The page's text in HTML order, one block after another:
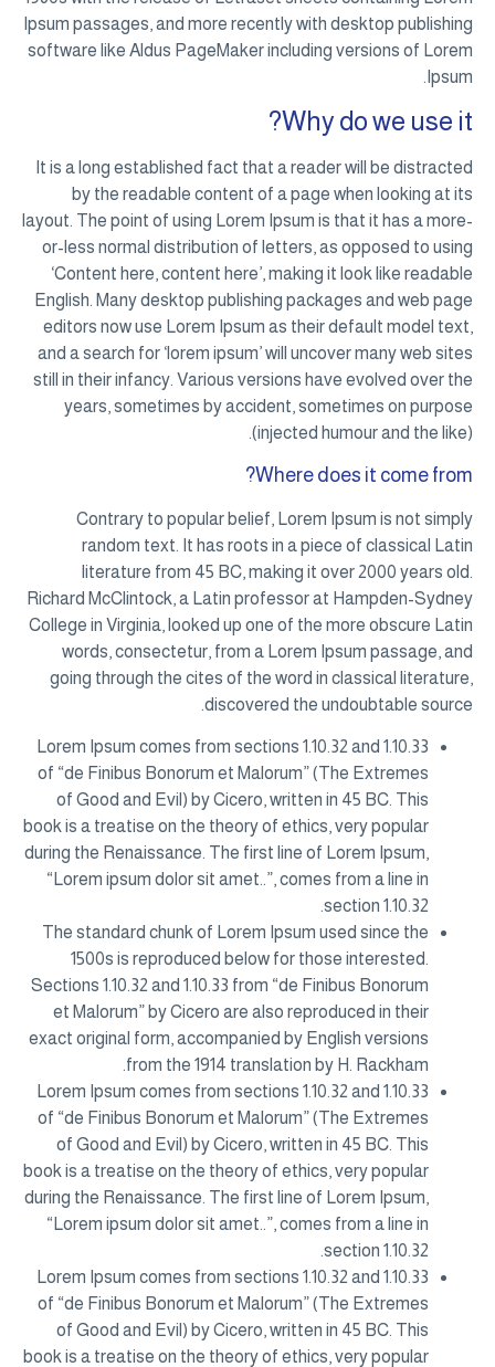
Ipsum passages, and more recently with desktop publishing
software like Aldus PageMaker including versions of Lorem
Ipsum.
Why do we use it?
It is a long established fact that a reader will be distracted
by the readable content of a page when looking at its
layout. The point of using Lorem Ipsum is that it has a more-
or-less normal distribution of letters, as opposed to using
‘Content here, content here’, making it look like readable
English. Many desktop publishing packages and web page
editors now use Lorem Ipsum as their default model text,
and a search for ‘lorem ipsum’ will uncover many web sites
still in their infancy. Various versions have evolved over the
years, sometimes by accident, sometimes on purpose
(injected humour and the like).
Where does it come from?
Contrary to popular belief, Lorem Ipsum is not simply
random text. It has roots in a piece of classical Latin
literature from 45 BC, making it over 2000 years old.
Richard McClintock, a Latin professor at Hampden-Sydney
College in Virginia, looked up one of the more obscure Latin
words, consectetur, from a Lorem Ipsum passage, and
going through the cites of the word in classical literature,
discovered the undoubtable source.
Lorem Ipsum comes from sections 1.10.32 and 1.10.33
of “de Finibus Bonorum et Malorum” (The Extremes
of Good and Evil) by Cicero, written in 45 BC. This
book is a treatise on the theory of ethics, very popular
during the Renaissance. The first line of Lorem Ipsum,
“Lorem ipsum dolor sit amet..”, comes from a line in
section 1.10.32.
The standard chunk of Lorem Ipsum used since the
1500s is reproduced below for those interested.
Sections 1.10.32 and 1.10.33 from “de Finibus Bonorum
et Malorum” by Cicero are also reproduced in their
exact original form, accompanied by English versions
from the 1914 translation by H. Rackham.
Lorem Ipsum comes from sections 1.10.32 and 1.10.33
of “de Finibus Bonorum et Malorum” (The Extremes
of Good and Evil) by Cicero, written in 45 BC. This
book is a treatise on the theory of ethics, very popular
during the Renaissance. The first line of Lorem Ipsum,
“Lorem ipsum dolor sit amet..”, comes from a line in
section 1.10.32.
Lorem Ipsum comes from sections 1.10.32 and 1.10.33
of “de Finibus Bonorum et Malorum” (The Extremes
of Good and Evil) by Cicero, written in 45 BC. This
book is a treatise on the theory of ethics, very popular